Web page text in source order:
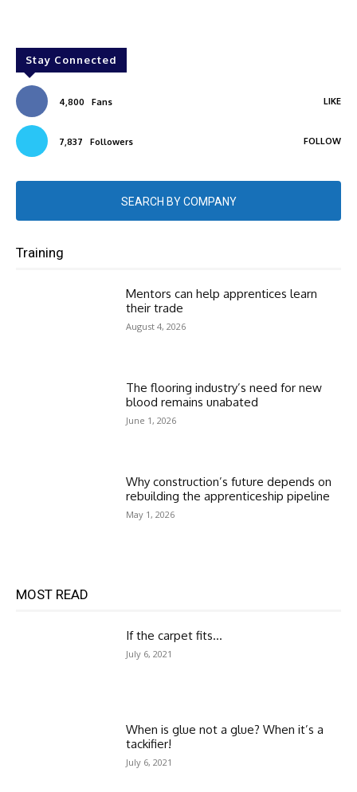
Stay Connected
4,800 Fans LIKE
7,837 Followers FOLLOW
SEARCH BY COMPANY
Training
Mentors can help apprentices learn
their trade
August 4, 2026
The flooring industry’s need for new
blood remains unabated
June 1, 2026
Why construction’s future depends on
rebuilding the apprenticeship pipeline
May 1, 2026
MOST READ
If the carpet fits…
July 6, 2021
When is glue not a glue? When it’s a
tackifier!
July 6, 2021